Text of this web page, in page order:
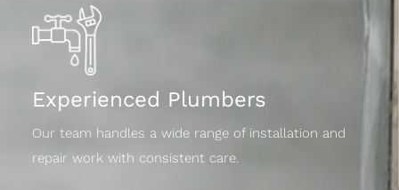
Experienced Plumbers
Our team handles a wide range of installation and
repair work with consistent care.